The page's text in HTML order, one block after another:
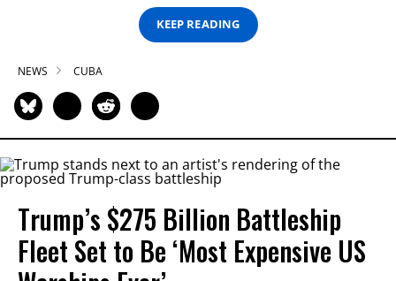
KEEP READING
NEWS CUBA
Trump’s $275 Billion Battleship
Fleet Set to Be ‘Most Expensive US